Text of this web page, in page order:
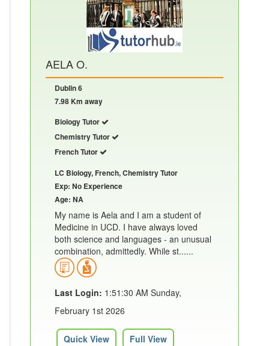
AELA O.
Dublin 6
7.98 Km away
Biology Tutor
Chemistry Tutor
French Tutor
LC Biology, French, Chemistry Tutor
Exp: No Experience
Age: NA
My name is Aela and I am a student of
Medicine in UCD. I have always loved
both science and languages - an unusual
combination, admittedly. While st......
Last Login: 1:51:30 AM Sunday,
February 1st 2026
Quick View Full View